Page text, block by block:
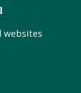
websites